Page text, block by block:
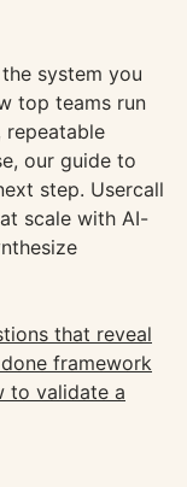
system you
top teams run
repeatable
our guide to
step. Usercall
scale with AI-
that reveal
framework
to validate a